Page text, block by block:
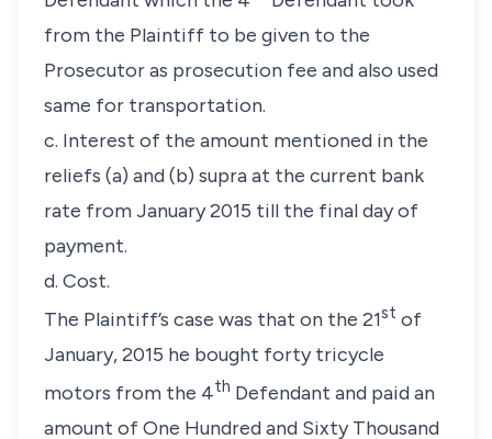
from the Plaintiff to be given to the
Prosecutor as prosecution fee and also used
same for transportation.
c. Interest of the amount mentioned in the
reliefs (a) and (b) supra at the current bank
rate from January 2015 till the final day of
payment.
d. Cost.
The Plaintiff’s case was that on the 21st of
January, 2015 he bought forty tricycle
motors from the 4th Defendant and paid an
amount of One Hundred and Sixty Thousand